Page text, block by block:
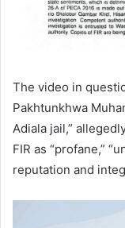
The video in
Pakhtunkhwa
Adiala jail,”
FIR as “profane,”
reputation and